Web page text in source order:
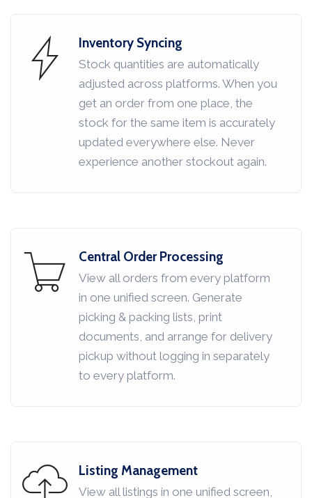
Inventory Syncing
Stock quantities are automatically
adjusted across platforms. When you
get an order from one place, the
stock for the same item is accurately
updated everywhere else. Never
experience another stockout again.
Central Order Processing
View all orders from every platform
in one unified screen. Generate
picking & packing lists, print
documents, and arrange for delivery
pickup without logging in separately
to every platform.
Listing Management
View all listings in one unified screen,